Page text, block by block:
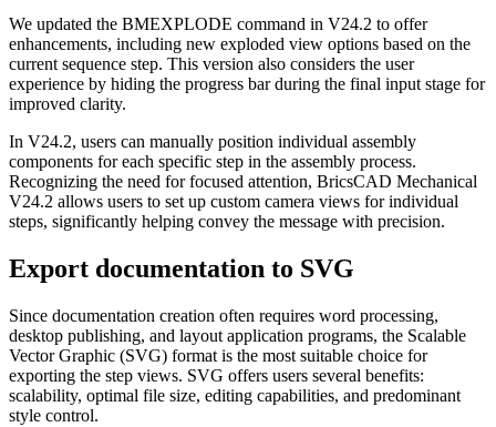
We updated the BMEXPLODE command in V24.2 to offer
enhancements, including new exploded view options based on the
current sequence step. This version also considers the user
experience by hiding the progress bar during the final input stage for
improved clarity.
In V24.2, users can manually position individual assembly
components for each specific step in the assembly process.
Recognizing the need for focused attention, BricsCAD Mechanical
V24.2 allows users to set up custom camera views for individual
steps, significantly helping convey the message with precision.
Export documentation to SVG
Since documentation creation often requires word processing,
desktop publishing, and layout application programs, the Scalable
Vector Graphic (SVG) format is the most suitable choice for
exporting the step views. SVG offers users several benefits:
scalability, optimal file size, editing capabilities, and predominant
style control.